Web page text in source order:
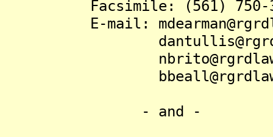
Facsimile: (561) 750-
E-mail:
- and -